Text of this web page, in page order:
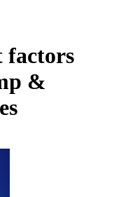
factors
&